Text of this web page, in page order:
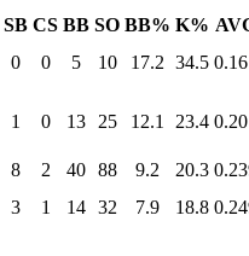
SB CS BB SO BB% K%
0 0 5 10 17.2 34.5
1 0 13 25 12.1 23.4
8 2 40 88 9.2 20.3
3 1 14 32 7.9 18.8